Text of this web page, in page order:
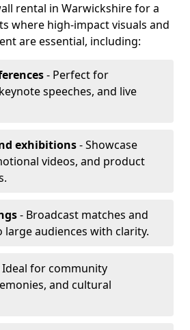
rental in Warwickshire for a
where high-impact visuals and
are essential, including:
- Perfect for
speeches, and live
exhibitions- Showcase
videos, and product
- Broadcast matches and
audiences with clarity.
Ideal for community
and cultural